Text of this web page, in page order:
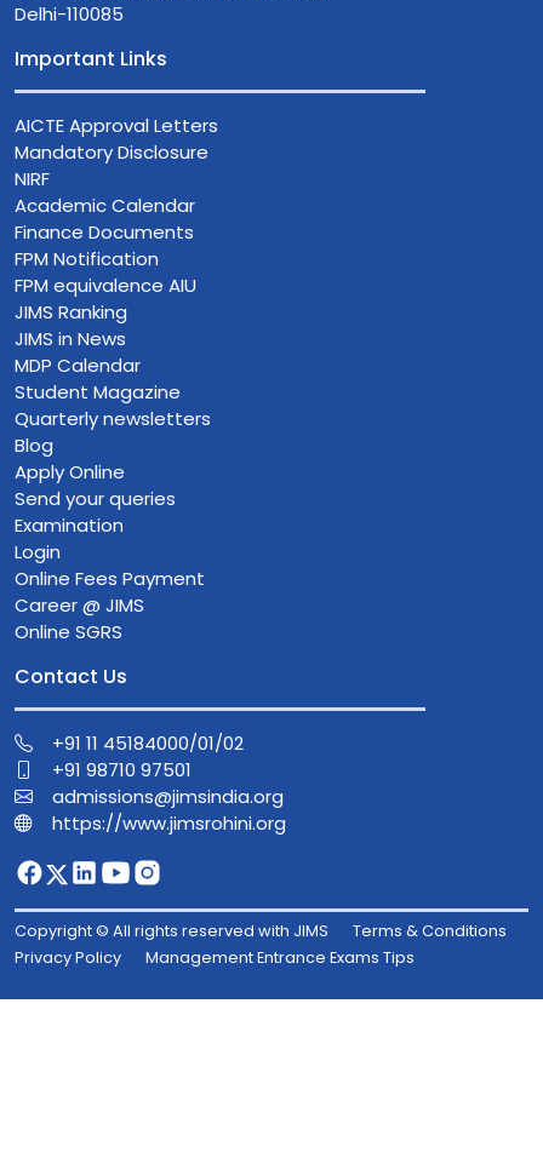
Delhi-110085
Important Links
AICTE Approval Letters
Mandatory Disclosure
NIRF
Academic Calendar
Finance Documents
FPM Notification
FPM equivalence AIU
JIMS Ranking
JIMS in News
MDP Calendar
Student Magazine
Quarterly newsletters
Blog
Apply Online
Send your queries
Examination
Login
Online Fees Payment
Career @ JIMS
Online SGRS
Contact Us
+91 11 45184000/01/02
+91 98710 97501
admissions@jimsindia.org
https://www.jimsrohini.org
Copyright © All rights reserved with JIMS
Terms & Conditions
Privacy Policy
Management Entrance Exams Tips